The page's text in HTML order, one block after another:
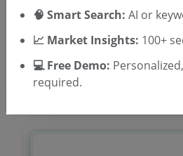
Tender Type
🧠 Smart Search: AI or
📈 Market Insights: 100+
💻 Free Demo:
required.